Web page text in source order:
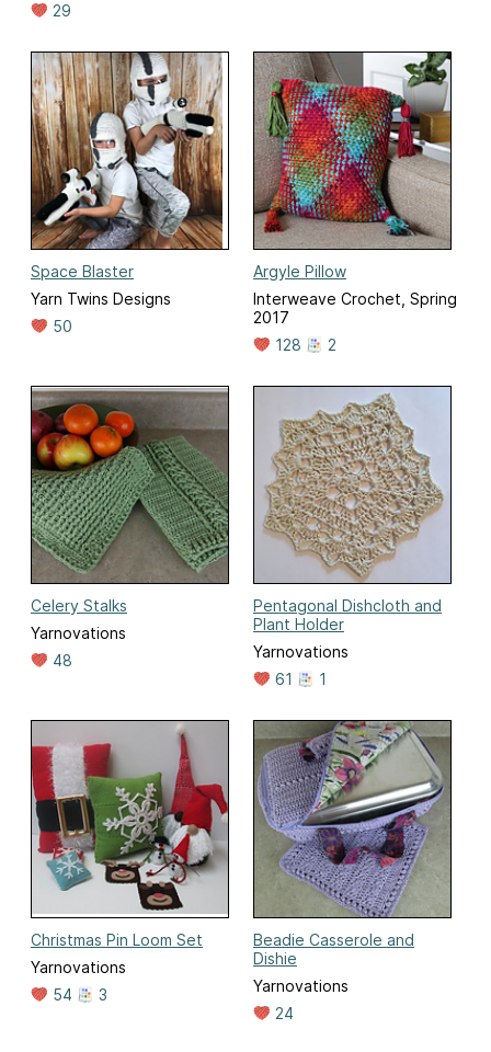
29
Space Blaster
Yarn Twins Designs
50
Argyle Pillow
Interweave Crochet, Spring
2017
128
2
Celery Stalks
Yarnovations
48
Pentagonal Dishcloth and
Plant Holder
Yarnovations
61
1
Christmas Pin Loom Set
Yarnovations
54
3
Beadie Casserole and
Dishie
Yarnovations
24